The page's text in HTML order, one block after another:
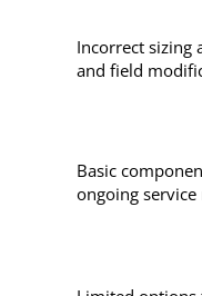
Incorrect sizing
and field
Basic
ongoing service